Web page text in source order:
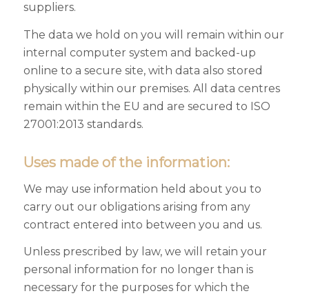
suppliers.
The data we hold on you will remain within our
internal computer system and backed-up
online to a secure site, with data also stored
physically within our premises. All data centres
remain within the EU and are secured to ISO
27001:2013 standards.
Uses made of the information:
We may use information held about you to
carry out our obligations arising from any
contract entered into between you and us.
Unless prescribed by law, we will retain your
personal information for no longer than is
necessary for the purposes for which the